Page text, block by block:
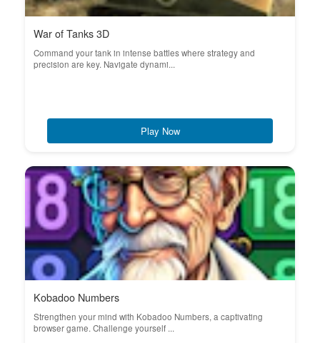
War of Tanks 3D
Command your tank in intense battles where strategy and
precision are key. Navigate dynami...
Play Now
Kobadoo Numbers
Strengthen your mind with Kobadoo Numbers, a captivating
browser game. Challenge yourself ...